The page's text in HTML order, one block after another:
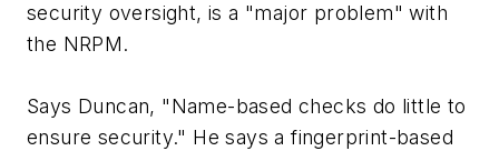
security oversight, is a "major problem" with
the NRPM.
Says Duncan, "Name-based checks do little to
ensure security." He says a fingerprint-based